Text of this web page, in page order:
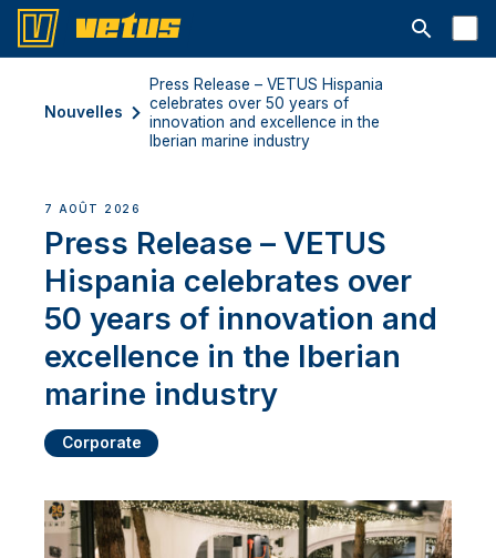
Ouvrir la
Nouvelles
Press Release – VETUS Hispania
celebrates over 50 years of
innovation and excellence in the
Iberian marine industry
7 AOÛT 2026
Press Release – VETUS
Hispania celebrates over
50 years of innovation and
excellence in the Iberian
marine industry
Corporate